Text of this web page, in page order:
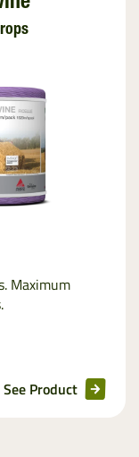
Maximum
See Product